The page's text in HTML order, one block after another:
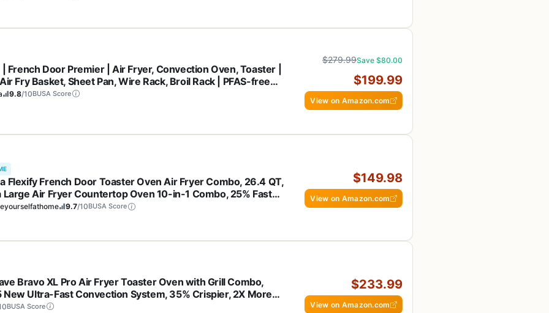
| French Door Premier | Air Fryer, Convection Oven, Toaster |
Fry Basket, Sheet Pan, Wire Rack, Broil Rack | PFAS-free
Surface, Dishwasher-safe Accessories | FO101 (NEW)
9.8/10BUSA Score
$279.99Save $80.00
$199.99
View on Amazon.com
Flexify French Door Toaster Oven Air Fryer Combo, 26.4 QT,
Large Air Fryer Countertop Oven 10-in-1 Combo, 25% Faster
and 90% Less Oil, Stainless Steel
9.7/10BUSA Score
$149.98
View on Amazon.com
Bravo XL Pro Air Fryer Toaster Oven with Grill Combo,
New Ultra-Fast Convection System, 35% Crispier, 2X More
142 Presets, 50-500F, Smarter Probe, PFAS Free, 30QT,
BUSA Score
$233.99
View on Amazon.com